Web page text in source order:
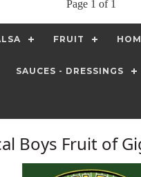
Page 1 of 1
FRUIT
SAUCES - DRESSINGS
Boys Fruit of